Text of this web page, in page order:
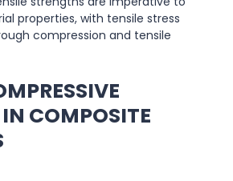
properties, with tensile stress
compression and tensile
COMPOSITE